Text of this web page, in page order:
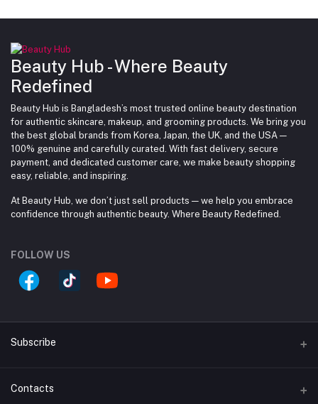
Beauty Hub - Where Beauty
Redefined
Beauty Hub is Bangladesh’s most trusted online beauty destination
for authentic skincare, makeup, and grooming products. We bring you
the best global brands from Korea, Japan, the UK, and the USA —
100% genuine and carefully curated. With fast delivery, secure
payment, and dedicated customer care, we make beauty shopping
easy, reliable, and inspiring.
At Beauty Hub, we don’t just sell products — we help you embrace
confidence through authentic beauty. Where Beauty Redefined.
FOLLOW US
Subscribe
Subscribe to our newsletter for regular updates about
Contacts